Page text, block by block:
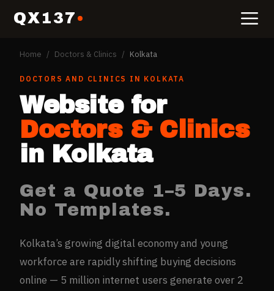
QX137
Home / Doctors & Clinics / Kolkata
DOCTORS AND CLINICS IN KOLKATA
Website for
Doctors & Clinics
in Kolkata
Get a Quote 1–5 Days.
No Templates.
Kolkata’s growing digital economy and young
workforce are rapidly shifting buying decisions
online — 5 million internet users generate over 2